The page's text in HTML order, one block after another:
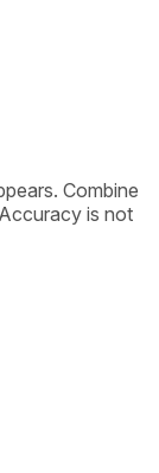
Combine
is not